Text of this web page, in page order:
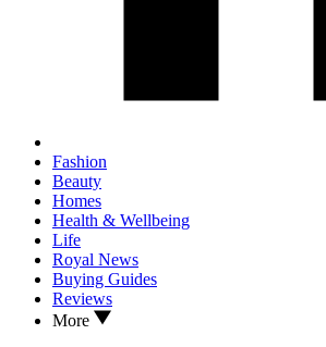
Fashion
Beauty
Homes
Health & Wellbeing
Life
Royal News
Buying Guides
Reviews
More